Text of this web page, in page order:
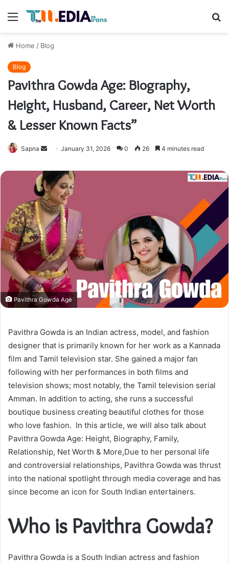
Menu
Home / Blog
Blog
Pavithra Gowda Age: Biography,
Height, Husband, Career, Net Worth
& Lesser Known Facts”
Sapna
Send
email
January 31, 2026 0 26 4 minutes read
Pavithra Gowda Age
Pavithra Gowda is an Indian actress, model, and fashion
designer that is primarily known for her work as a Kannada
film and Tamil television star. She gained a major fan
following with her performances in both films and
television shows; most notably, the Tamil television serial
Amman. In addition to acting, she runs a successful
boutique business creating beautiful clothes for those
who love fashion. In this article, we will also talk about
Pavithra Gowda Age: Height, Biography, Family,
Relationship, Net Worth & More,Due to her personal life
and controversial relationships, Pavithra Gowda was thrust
into the national spotlight through media coverage and has
since become an icon for South Indian entertainers.
Who is Pavithra Gowda?
Pavithra Gowda is a South Indian actress and fashion